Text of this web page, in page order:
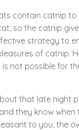
contain catnip
so the catnip
strategy to
of catnip.
not possible for
that late night
they know
to you, the